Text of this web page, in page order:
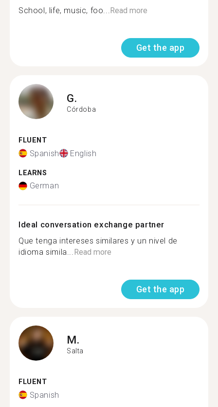
School, life, music, foo...Read more
Get the app
G.
Córdoba
FLUENT
Spanish English
LEARNS
German
Ideal conversation exchange partner
Que tenga intereses similares y un nivel de
idioma simila...Read more
Get the app
M.
Salta
FLUENT
Spanish